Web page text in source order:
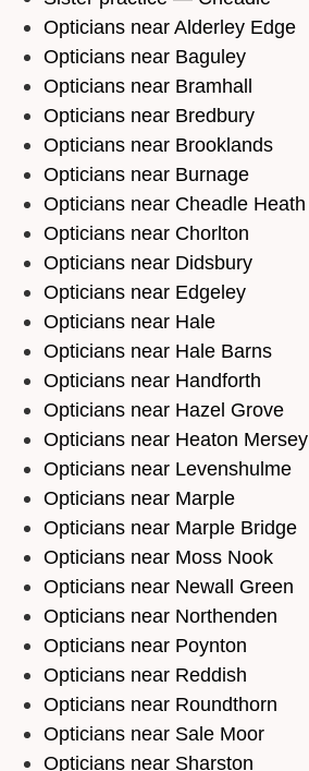
Opticians near Alderley Edge
Opticians near Baguley
Opticians near Bramhall
Opticians near Bredbury
Opticians near Brooklands
Opticians near Burnage
Opticians near Cheadle Heath
Opticians near Chorlton
Opticians near Didsbury
Opticians near Edgeley
Opticians near Hale
Opticians near Hale Barns
Opticians near Handforth
Opticians near Hazel Grove
Opticians near Heaton Mersey
Opticians near Levenshulme
Opticians near Marple
Opticians near Marple Bridge
Opticians near Moss Nook
Opticians near Newall Green
Opticians near Northenden
Opticians near Poynton
Opticians near Reddish
Opticians near Roundthorn
Opticians near Sale Moor
Opticians near Sharston